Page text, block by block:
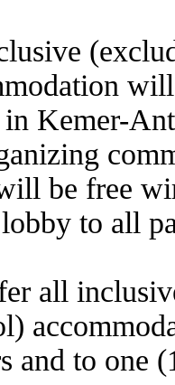
in Kemer-
be free
to all
all
and to one